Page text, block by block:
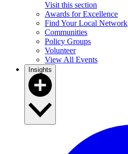
Visit this section
Awards for Excellence
Find Your Local Network
Communities
Policy Groups
Volunteer
View All Events
Insights